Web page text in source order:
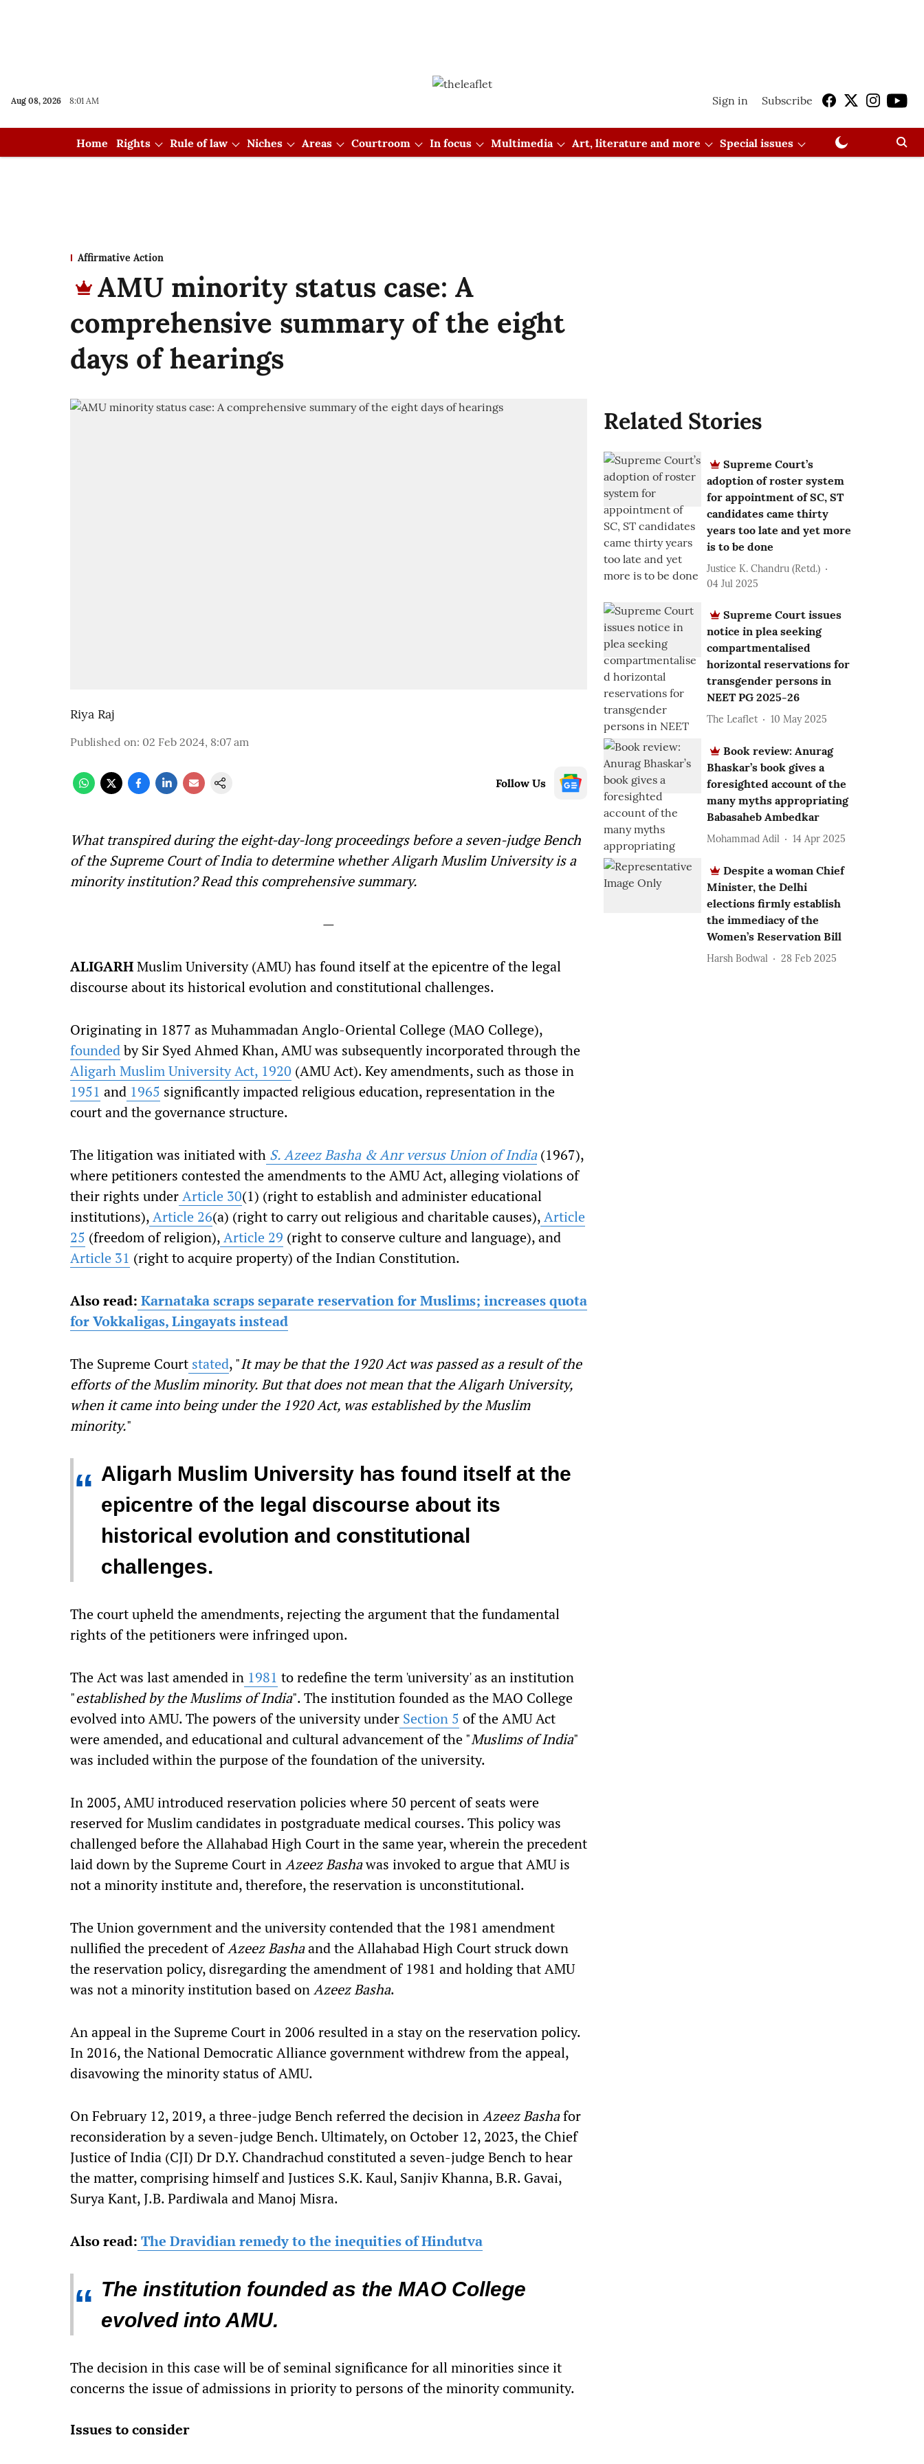
Aug 08, 2026 8:01 AM Sign in Subscribe
Home Rights Rule of law Niches Areas Courtroom In focus Multimedia Art, literature and more Special issues
Affirmative Action
AMU minority status case: A
comprehensive summary of the eight
days of hearings
Riya Raj
Published on: 02 Feb 2024, 8:07 am
Follow Us
What transpired during the eight-day-long proceedings before a seven-judge Bench
of the Supreme Court of India to determine whether Aligarh Muslim University is a
minority institution? Read this comprehensive summary.
—
ALIGARHMuslim University (AMU) has found itself at the epicentre of the legal
discourse about its historical evolution and constitutional challenges.
Originating in 1877 as Muhammadan Anglo-Oriental College (MAO College),
foundedby Sir Syed Ahmed Khan, AMU was subsequently incorporated through the
Aligarh Muslim University Act, 1920 (AMU Act). Key amendments, such as those in
1951 and 1965 significantly impacted religious education, representation in the
court and the governance structure.
The litigation was initiated with S. Azeez Basha & Anr versus Union of India(1967),
where petitioners contested the amendments to the AMU Act, alleging violations of
their rights underArticle 30(1) (right to establish and administer educational
institutions),Article 26(a) (right to carry out religious and charitable causes),Article
25 (freedom of religion),Article 29 (right to conserve culture and language), and
Article 31 (right to acquire property) of the Indian Constitution.
Also read: Karnataka scraps separate reservation for Muslims; increases quota
for Vokkaligas, Lingayats instead
The Supreme Court stated, "It may be that the 1920 Act was passed as a result of the
efforts of the Muslim minority. But that does not mean that the Aligarh University,
when it came into being under the 1920 Act, was established by the Muslim
minority."
“ Aligarh Muslim University has found itself at the
epicentre of the legal discourse about its
historical evolution and constitutional
challenges.
The court upheld the amendments, rejecting the argument that the fundamental
rights of the petitioners were infringed upon.
The Act was last amended in 1981 to redefine the term 'university' as an institution
"established by the Muslims of India". The institution founded as the MAO College
evolved into AMU. The powers of the university under Section 5 of the AMU Act
were amended, and educational and cultural advancement of the "Muslims of India"
was included within the purpose of the foundation of the university.
In 2005, AMU introduced reservation policies where 50 percent of seats were
reserved for Muslim candidates in postgraduate medical courses. This policy was
challenged before the Allahabad High Court in the same year, wherein the precedent
laid down by the Supreme Court inAzeez Bashawas invoked to argue that AMU is
not a minority institute and, therefore, the reservation is unconstitutional.
The Union government and the university contended that the 1981 amendment
nullified the precedent ofAzeez Bashaand the Allahabad High Court struck down
the reservation policy, disregarding the amendment of 1981 and holding that AMU
was not a minority institution based onAzeez Basha.
An appeal in the Supreme Court in 2006 resulted in a stay on the reservation policy.
In 2016, the National Democratic Alliance government withdrew from the appeal,
disavowing the minority status of AMU.
On February 12, 2019, a three-judge Bench referred the decision inAzeez Bashafor
reconsideration by a seven-judge Bench. Ultimately, on October 12, 2023, the Chief
Justice of India (CJI) Dr D.Y. Chandrachud constituted a seven-judge Bench to hear
the matter, comprising himself and Justices S.K. Kaul, Sanjiv Khanna, B.R. Gavai,
Surya Kant, J.B. Pardiwala and Manoj Misra.
Also read: The Dravidian remedy to the inequities of Hindutva
“ The institution founded as the MAO College
evolved into AMU.
The decision in this case will be of seminal significance for all minorities since it
concerns the issue of admissions in priority to persons of the minority community.
Issues to consider
Related Stories
Supreme Court’s
adoption of roster system
for appointment of SC, ST
candidates came thirty
years too late and yet more
is to be done
Justice K. Chandru (Retd.)
04 Jul 2025
Supreme Court issues
notice in plea seeking
compartmentalised
horizontal reservations for
transgender persons in
NEET PG 2025-26
The Leaflet 10 May 2025
Book review: Anurag
Bhaskar’s book gives a
foresighted account of the
many myths appropriating
Babasaheb Ambedkar
Mohammad Adil 14 Apr 2025
Despite a woman Chief
Minister, the Delhi
elections firmly establish
the immediacy of the
Women’s Reservation Bill
Harsh Bodwal 28 Feb 2025